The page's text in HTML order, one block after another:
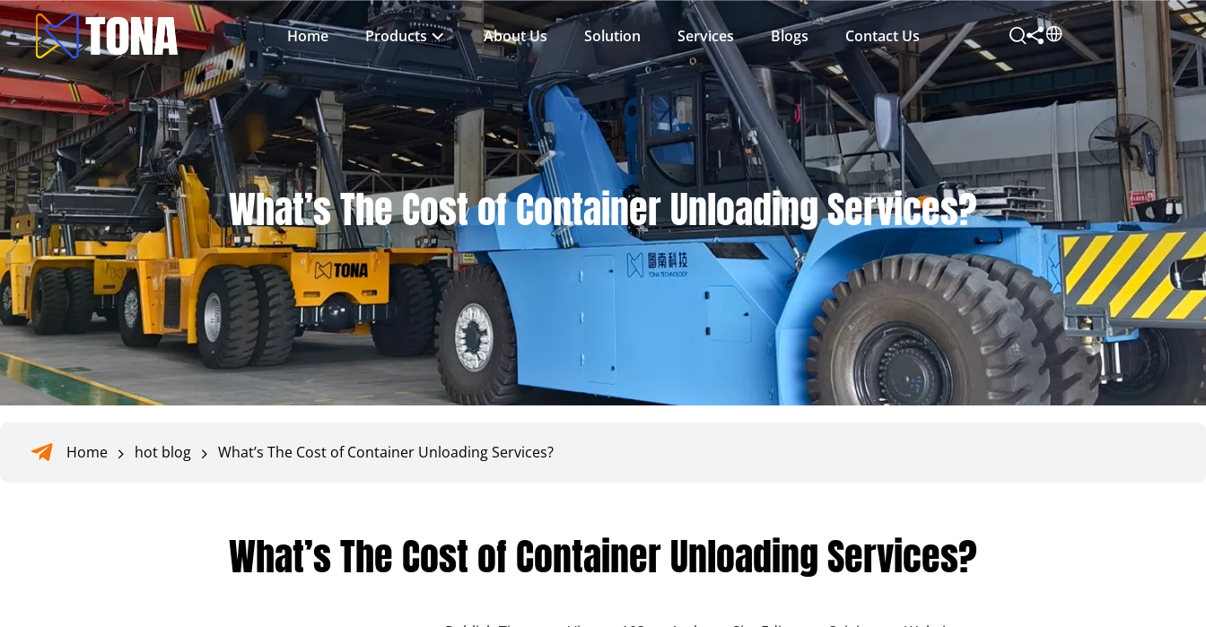
Home Products About Us Solution Services Blogs Contact Us
What’s The Cost of Container Unloading Services?
Home hot blog What’s The Cost of Container Unloading Services?
What’s The Cost of Container Unloading Services?